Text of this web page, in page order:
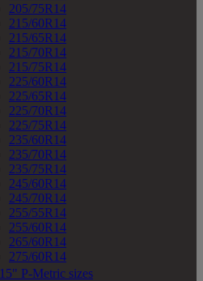
205/75R14
215/60R14
215/65R14
215/70R14
215/75R14
225/60R14
225/65R14
225/70R14
225/75R14
235/60R14
235/70R14
235/75R14
245/60R14
245/70R14
255/55R14
255/60R14
265/60R14
275/60R14
15" P-Metric sizes